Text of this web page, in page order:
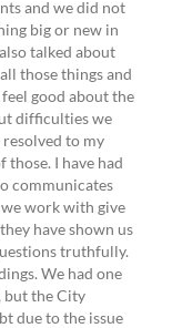
and we did not
big or new in
talked about
those things and
good about the
difficulties we
to my
those. I have had
communicates
work with give
have shown us
truthfully.
We had one
but the City
due to the issue